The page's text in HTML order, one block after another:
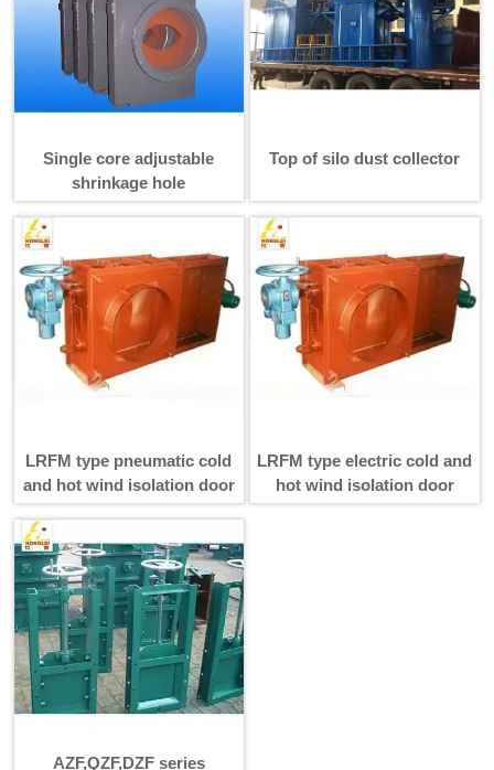
Single core adjustable
shrinkage hole
Top of silo dust collector
LRFM type pneumatic cold
and hot wind isolation door
LRFM type electric cold and
hot wind isolation door
AZF,QZF,DZF series